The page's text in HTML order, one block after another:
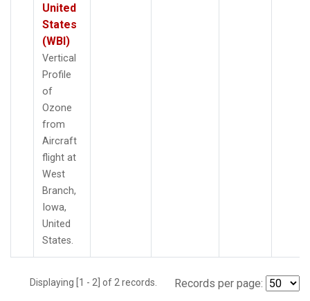
United
States
(WBI)
Vertical
Profile
of
Ozone
from
Aircraft
flight at
West
Branch,
Iowa,
United
States.
Displaying [1 - 2] of 2 records. Records per page: